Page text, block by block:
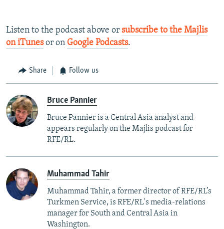
Listen to the podcast above or subscribe to the Majlis
on iTunes or on Google Podcasts.
Share Follow us
Bruce Pannier
Bruce Pannier is a Central Asia analyst and
appears regularly on the Majlis podcast for
RFE/RL.
Muhammad Tahir
Muhammad Tahir, a former director of RFE/RL’s
Turkmen Service, is RFE/RL's media-relations
manager for South and Central Asia in
Washington.